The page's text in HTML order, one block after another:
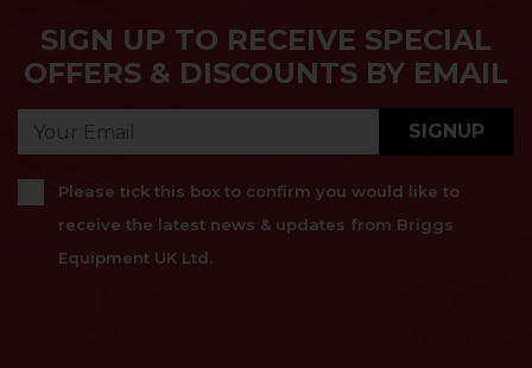
SIGN UP TO RECEIVE SPECIAL
OFFERS & DISCOUNTS BY EMAIL
SIGNUP
Please tick this box to confirm you would like to
receive the latest news & updates from Briggs
Equipment UK Ltd.